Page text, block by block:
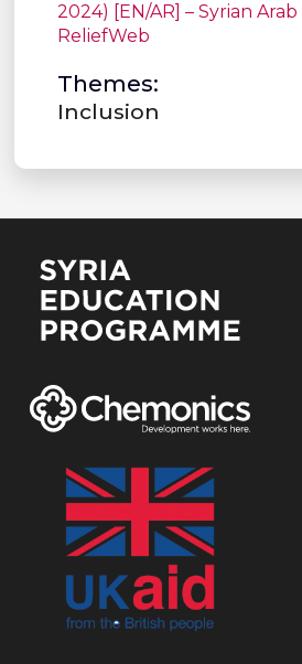
2024) [EN/AR] – Syrian Arab
ReliefWeb
Themes:
Inclusion